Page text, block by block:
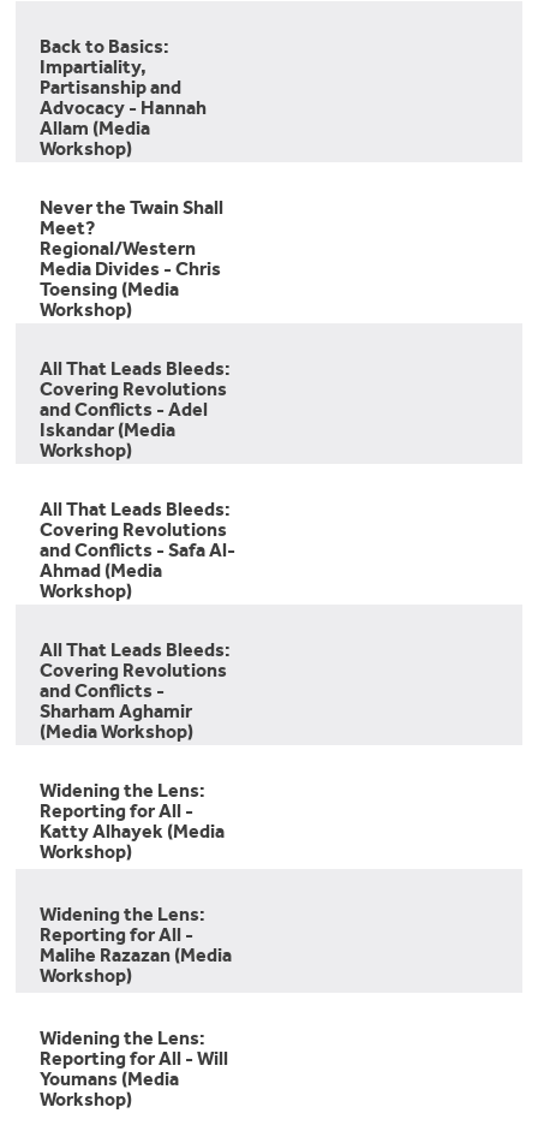
Back to Basics:
Impartiality,
Partisanship and
Advocacy - Hannah
Allam (Media
Workshop)
Never the Twain Shall
Meet?
Regional/Western
Media Divides - Chris
Toensing (Media
Workshop)
All That Leads Bleeds:
Covering Revolutions
and Conflicts - Adel
Iskandar (Media
Workshop)
All That Leads Bleeds:
Covering Revolutions
and Conflicts - Safa Al-
Ahmad (Media
Workshop)
All That Leads Bleeds:
Covering Revolutions
and Conflicts -
Sharham Aghamir
(Media Workshop)
Widening the Lens:
Reporting for All -
Katty Alhayek (Media
Workshop)
Widening the Lens:
Reporting for All -
Malihe Razazan (Media
Workshop)
Widening the Lens:
Reporting for All - Will
Youmans (Media
Workshop)